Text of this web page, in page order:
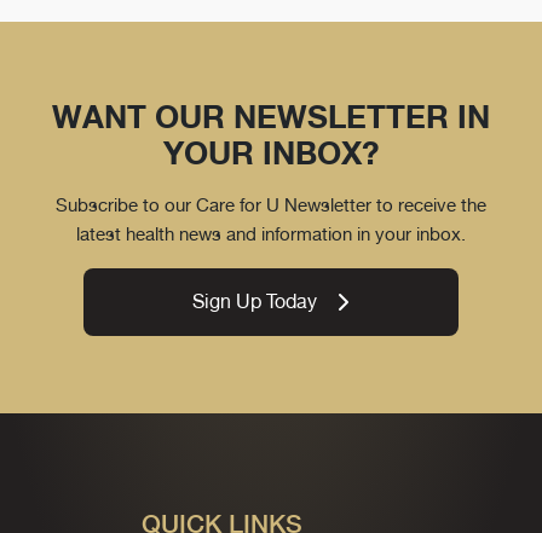
WANT OUR NEWSLETTER IN
YOUR INBOX?
Subscribe to our Care for U Newsletter to receive the
latest health news and information in your inbox.
Sign Up Today
QUICK LINKS